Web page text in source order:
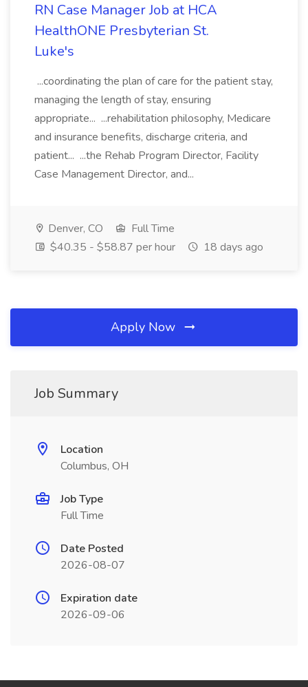
RN Case Manager Job at HCA
HealthONE Presbyterian St.
Luke's
...coordinating the plan of care for the patient stay,
managing the length of stay, ensuring
appropriate... ...rehabilitation philosophy, Medicare
and insurance benefits, discharge criteria, and
patient... ...the Rehab Program Director, Facility
Case Management Director, and...
Denver, CO
Full Time
$40.35 - $58.87 per hour
18 days ago
Apply Now
Job Summary
Location
Columbus, OH
Job Type
Full Time
Date Posted
2026-08-07
Expiration date
2026-09-06